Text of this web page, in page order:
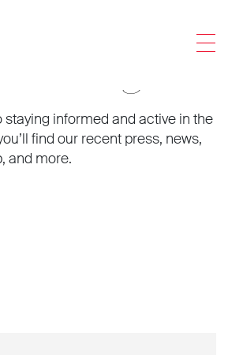
insights.
staying informed and active in the
find our recent press, news,
and more.